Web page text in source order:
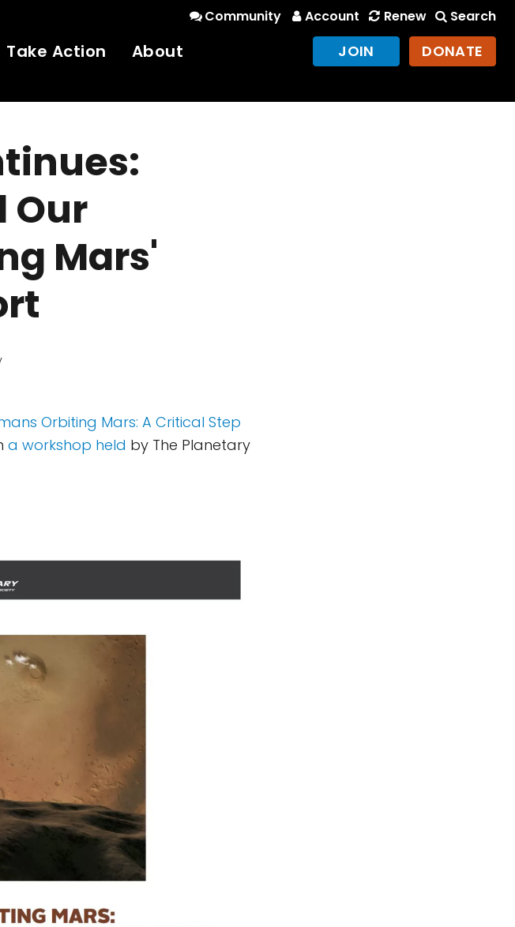
Community Account Renew Search
Take Action About JOIN DONATE
Our
Mars'
Orbiting Mars: A Critical Step
a workshop held by The Planetary